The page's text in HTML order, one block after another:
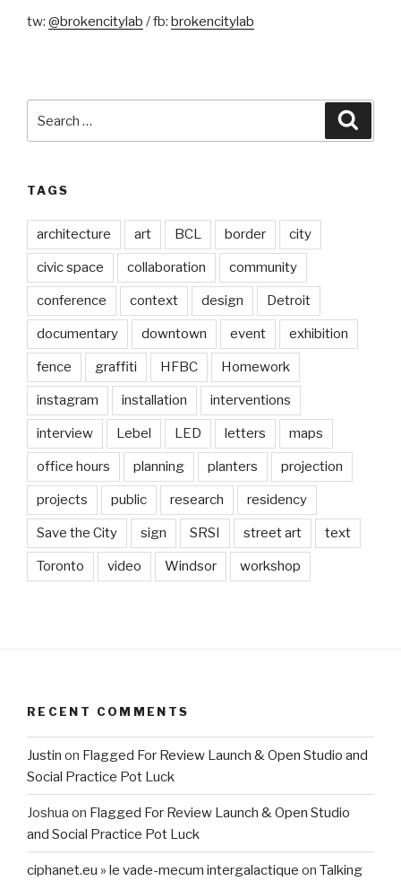
tw: @brokencitylab / fb: brokencitylab
TAGS
architecture art BCL border city
civic space collaboration community
conference context design Detroit
documentary downtown event exhibition
fence graffiti HFBC Homework
instagram installation interventions
interview Lebel LED letters maps
office hours planning planters projection
projects public research residency
Save the City sign SRSI street art text
Toronto video Windsor workshop
RECENT COMMENTS
Justin on Flagged For Review Launch & Open Studio and
Social Practice Pot Luck
Joshua on Flagged For Review Launch & Open Studio
and Social Practice Pot Luck
ciphanet.eu » le vade-mecum intergalactique on Talking